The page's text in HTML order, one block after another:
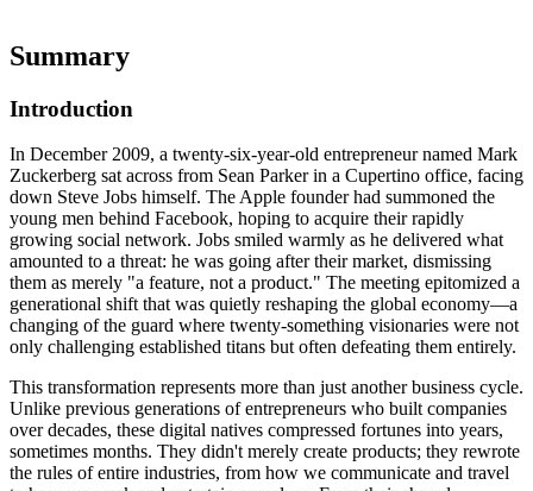
Summary
Introduction
In December 2009, a twenty-six-year-old entrepreneur named Mark
Zuckerberg sat across from Sean Parker in a Cupertino office, facing
down Steve Jobs himself. The Apple founder had summoned the
young men behind Facebook, hoping to acquire their rapidly
growing social network. Jobs smiled warmly as he delivered what
amounted to a threat: he was going after their market, dismissing
them as merely "a feature, not a product." The meeting epitomized a
generational shift that was quietly reshaping the global economy—a
changing of the guard where twenty-something visionaries were not
only challenging established titans but often defeating them entirely.
This transformation represents more than just another business cycle.
Unlike previous generations of entrepreneurs who built companies
over decades, these digital natives compressed fortunes into years,
sometimes months. They didn't merely create products; they rewrote
the rules of entire industries, from how we communicate and travel